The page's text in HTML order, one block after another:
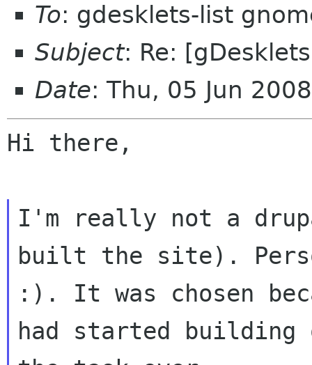
To: gdesklets-list
Subject: Re:
Date: Thu, 05 Jun
Hi there,
I'm really not a
built the site).
:). It was chosen
had started